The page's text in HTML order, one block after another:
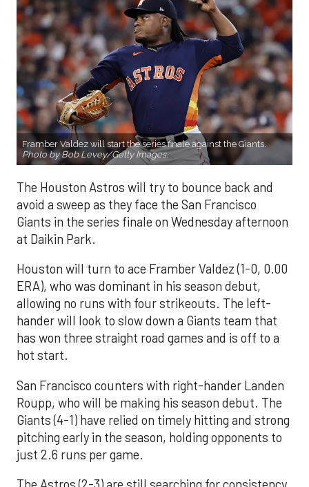
Framber Valdez will start the series finale against the Giants.
Photo by Bob Levey/Getty Images.
The Houston Astros will try to bounce back and
avoid a sweep as they face the San Francisco
Giants in the series finale on Wednesday afternoon
at Daikin Park.
Houston will turn to ace Framber Valdez (1-0, 0.00
ERA), who was dominant in his season debut,
allowing no runs with four strikeouts. The left-
hander will look to slow down a Giants team that
has won three straight road games and is off to a
hot start.
San Francisco counters with right-hander Landen
Roupp, who will be making his season debut. The
Giants (4-1) have relied on timely hitting and strong
pitching early in the season, holding opponents to
just 2.6 runs per game.